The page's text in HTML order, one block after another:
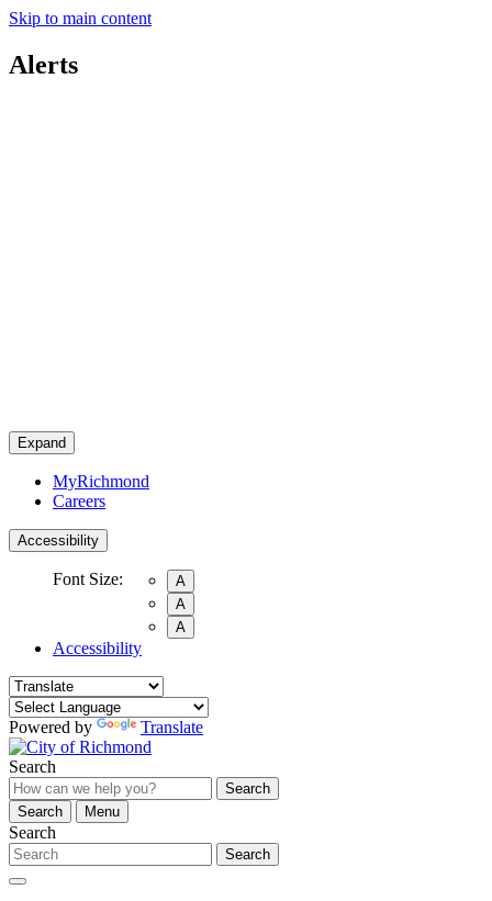
Skip to main content
Alerts
Expand
MyRichmond
Careers
Accessibility
Font Size:
A
A
A
Accessibility
Powered by Translate
Search
Search
Search
Menu
Search
Search